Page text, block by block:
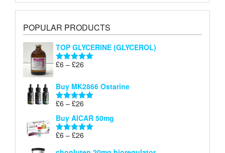
POPULAR PRODUCTS
TOP GLYCERINE (GLYCEROL)
Rated5.00
£6 – £26
£6
through
Buy MK2866 Ostarine
Rated5.00
£6 – £26
£6
through
Buy AICAR 50mg
Rated5.00
£6 – £26